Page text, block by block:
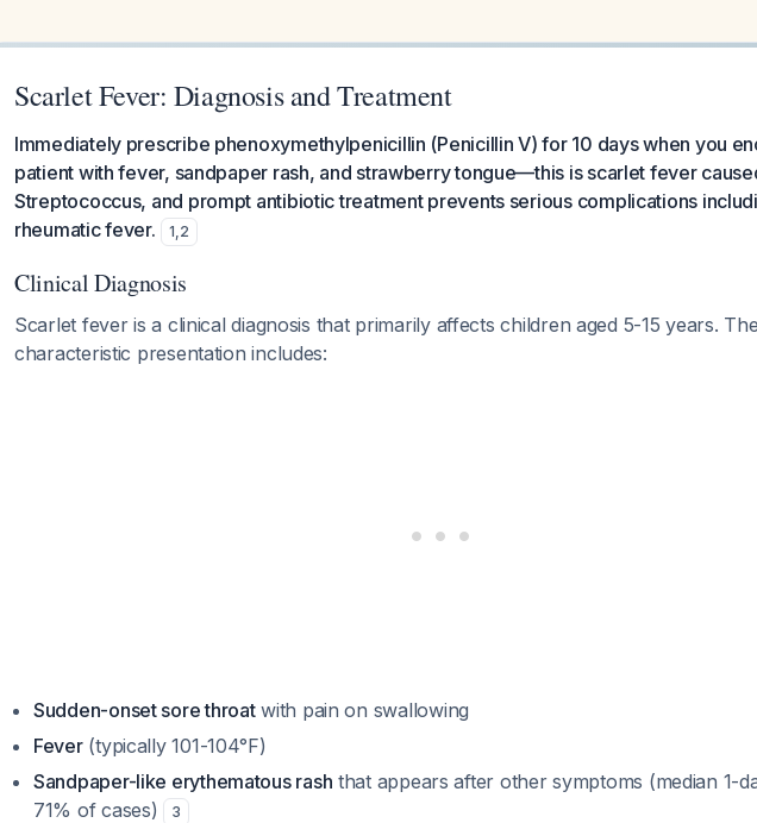
Scarlet Fever: Diagnosis and Treatment
Immediately prescribe phenoxymethylpenicillin (Penicillin V) for 10 days when you
patient with fever, sandpaper rash, and strawberry tongue—this is scarlet fever
Streptococcus, and prompt antibiotic treatment prevents serious complications
rheumatic fever.
1,2
Clinical Diagnosis
Scarlet fever is a clinical diagnosis that primarily affects children aged 5-15 years. The
characteristic presentation includes:
Sudden-onset sore throatwith pain on swallowing
Fever(typically 101-104°F)
Sandpaper-like erythematous rash that appears after other symptoms (median 1-
71% of cases)
3